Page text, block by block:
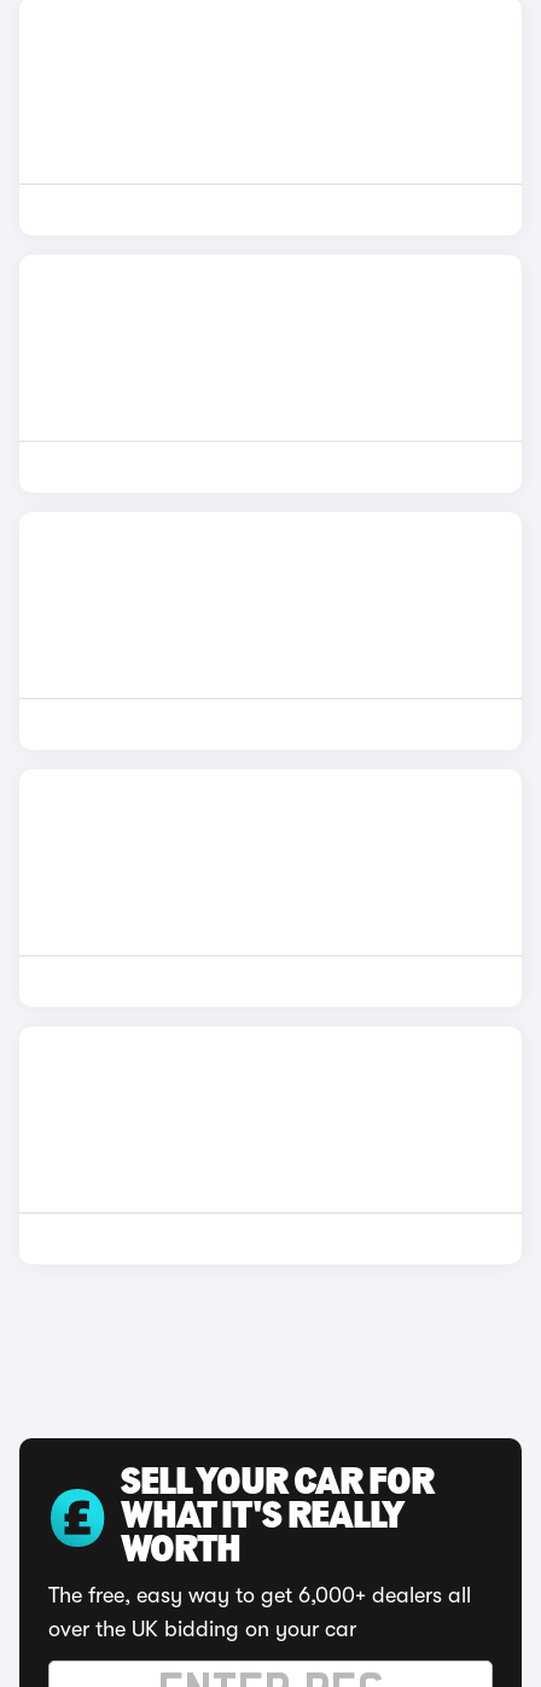
SELL YOUR CAR FOR
WHAT IT'S REALLY
WORTH
The free, easy way to get 6,000+ dealers all
over the UK bidding on your car